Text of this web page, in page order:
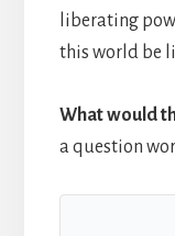
liberating
this world be
What would
a question